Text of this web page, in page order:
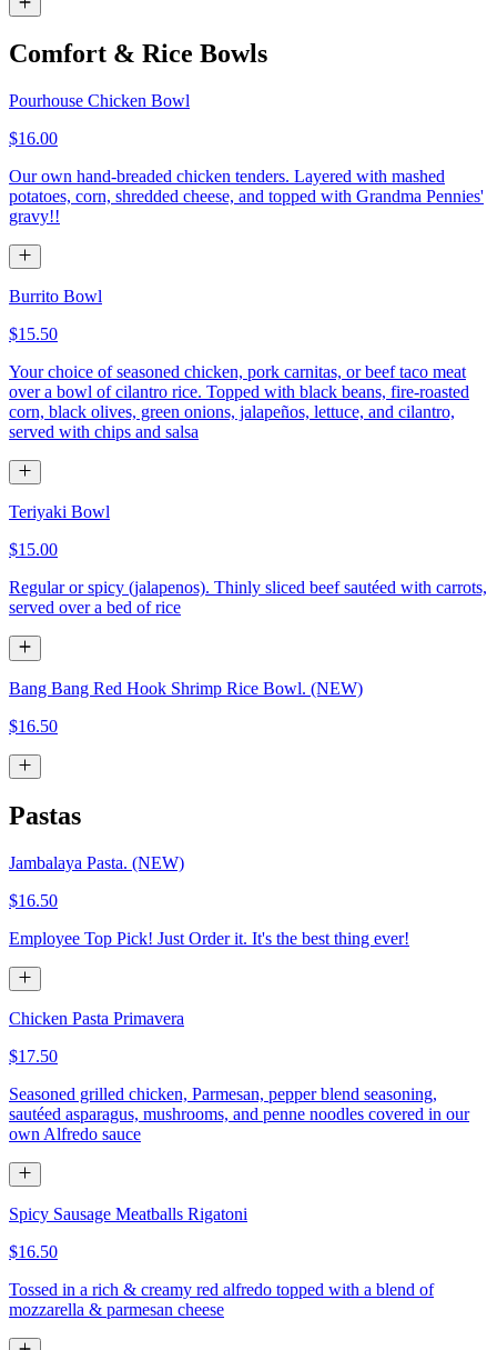
Comfort & Rice Bowls
Pourhouse Chicken Bowl
$16.00
Our own hand-breaded chicken tenders. Layered with mashed
potatoes, corn, shredded cheese, and topped with Grandma Pennies'
gravy!!
Burrito Bowl
$15.50
Your choice of seasoned chicken, pork carnitas, or beef taco meat
over a bowl of cilantro rice. Topped with black beans, fire-roasted
corn, black olives, green onions, jalapeños, lettuce, and cilantro,
served with chips and salsa
Teriyaki Bowl
$15.00
Regular or spicy (jalapenos). Thinly sliced beef sautéed with carrots,
served over a bed of rice
Bang Bang Red Hook Shrimp Rice Bowl. (NEW)
$16.50
Pastas
Jambalaya Pasta. (NEW)
$16.50
Employee Top Pick! Just Order it. It's the best thing ever!
Chicken Pasta Primavera
$17.50
Seasoned grilled chicken, Parmesan, pepper blend seasoning,
sautéed asparagus, mushrooms, and penne noodles covered in our
own Alfredo sauce
Spicy Sausage Meatballs Rigatoni
$16.50
Tossed in a rich & creamy red alfredo topped with a blend of
mozzarella & parmesan cheese